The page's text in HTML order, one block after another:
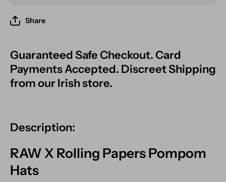
Share
Guaranteed Safe Checkout. Card
Payments Accepted. Discreet Shipping
from our Irish store.
Description:
RAW X Rolling Papers Pompom
Hats